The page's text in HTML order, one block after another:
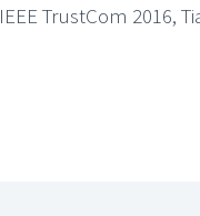
TrustCom 2016,